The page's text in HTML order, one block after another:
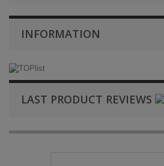
INFORMATION
LAST PRODUCT REVIEWS